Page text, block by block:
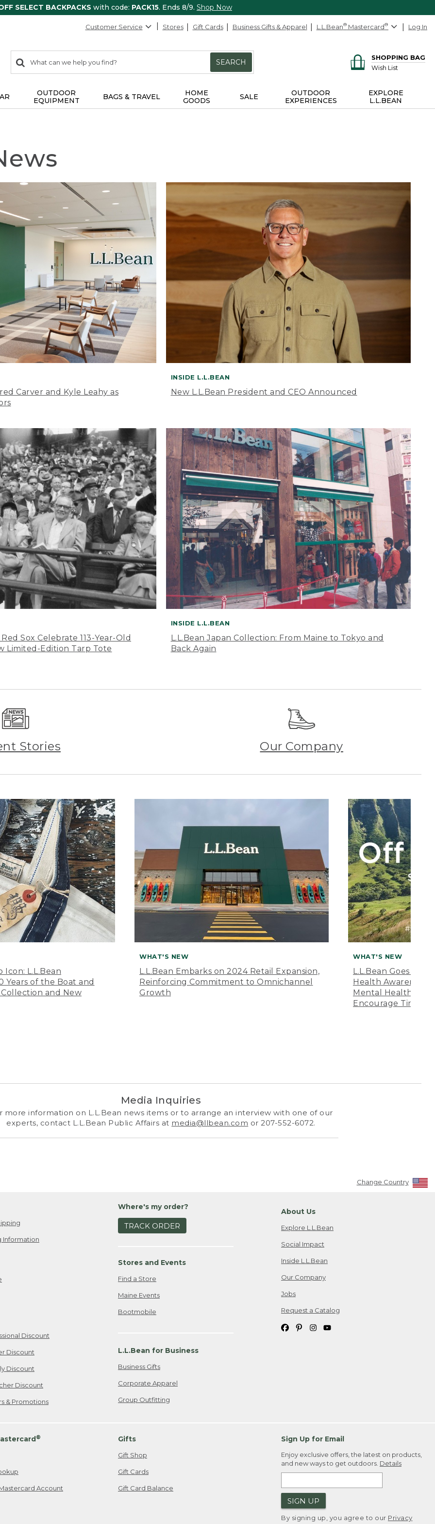
SELECT BACKPACKS with code: PACK15. Ends 8/9. Shop Now
Customer Service Stores Gift Cards Business Gifts & Apparel L.L.Bean® Mastercard® Log In
search
items
Search:
SEARCH
SHOPPING BAG
Wish List
OUTDOOR
EQUIPMENT
BAGS & TRAVEL
HOME
GOODS
SALE
OUTDOOR
EXPERIENCES
EXPLORE
L.L.BEAN
Carver and Kyle Leahy as
INSIDE L.L.BEAN
New L.L.Bean President and CEO Announced
Sox Celebrate 113-Year-Old
Limited-Edition Tarp Tote
INSIDE L.L.BEAN
L.L.Bean Japan Collection: From Maine to Tokyo and
Back Again
Stories Our Company
Icon: L.L.Bean
Years of the Boat and
and New
WHAT'S NEW
L.L.Bean Embarks on 2024 Retail Expansion,
Reinforcing Commitment to Omnichannel
Growth
WHAT'S NEW
L.L.Bean Goes
Health Awareness
Mental Health
Encourage Time
Media Inquiries
more information on L.L.Bean news items or to arrange an interview with one of our
experts, contact L.L.Bean Public Affairs at media@llbean.com or 207-552-6072.
Change Country
Information
Discount
Discount
Discount
Discount
& Promotions
Where's my order?
TRACK ORDER
Stores and Events
Find a Store
Maine Events
Bootmobile
L.L.Bean for Business
Business Gifts
Corporate Apparel
Group Outfitting
About Us
Explore L.L.Bean
Social Impact
Inside L.L.Bean
Our Company
Jobs
Request a Catalog
®
Account
Gifts
Gift Shop
Gift Cards
Gift Card Balance
Sign Up for Email
Enjoy exclusive offers, the latest on products,
and new ways to get outdoors. Details
SIGN UP
By signing up, you agree to our Privacy